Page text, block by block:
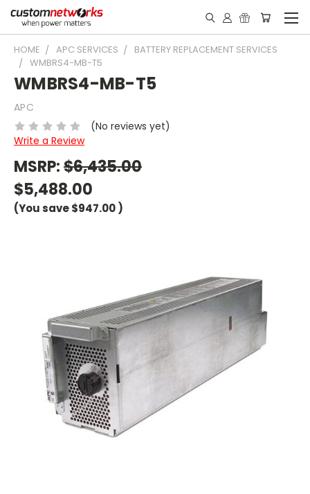
HOME APC SERVICES
BATTERY REPLACEMENT SERVICES
WMBRS4-MB-T5
WMBRS4-MB-T5
APC
(No reviews yet)
Write a Review
MSRP:$6,435.00
$5,488.00
(You save$947.00)